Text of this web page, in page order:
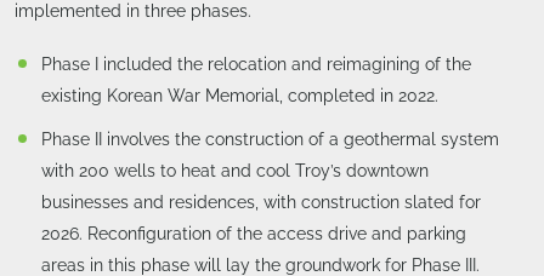
implemented in three phases.
Phase I included the relocation and reimagining of the
existing Korean War Memorial, completed in 2022.
Phase II involves the construction of a geothermal system
with 200 wells to heat and cool Troy’s downtown
businesses and residences, with construction slated for
2026. Reconfiguration of the access drive and parking
areas in this phase will lay the groundwork for Phase III.